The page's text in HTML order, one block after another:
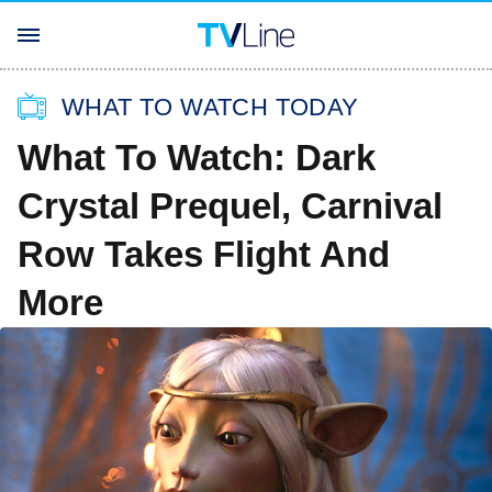
WHAT TO WATCH TODAY
What To Watch: Dark
Crystal Prequel, Carnival
Row Takes Flight And
More